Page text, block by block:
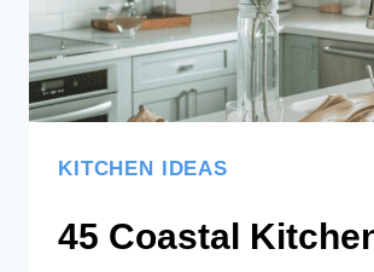
ESCAPES
KITCHEN IDEAS
45 Coastal